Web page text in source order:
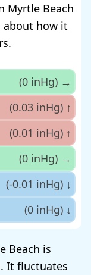
Myrtle Beach
about how it
(0 inHg) →
(0.03 inHg) ↑
(0.01 inHg) ↑
(0 inHg) →
(-0.01 inHg) ↓
(0 inHg) ↓
Beach is
It fluctuates